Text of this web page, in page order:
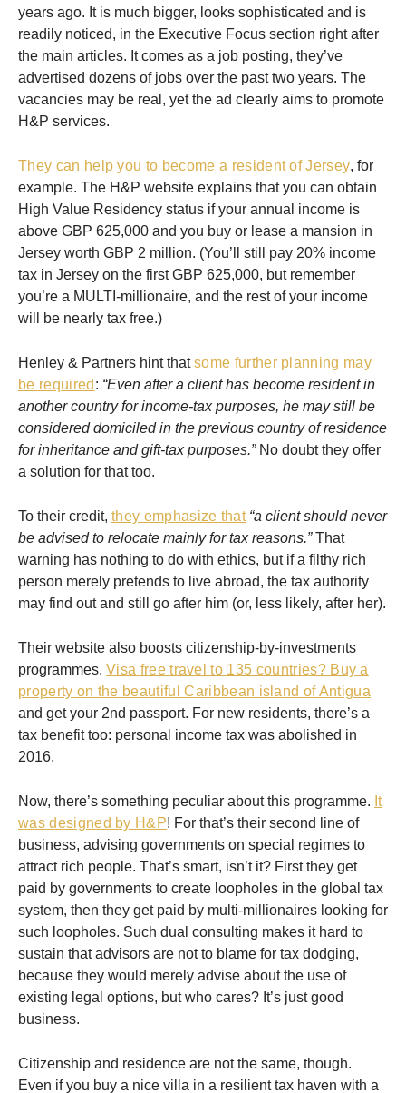
years ago. It is much bigger, looks sophisticated and is
readily noticed, in the Executive Focus section right after
the main articles. It comes as a job posting, they’ve
advertised dozens of jobs over the past two years. The
vacancies may be real, yet the ad clearly aims to promote
H&P services.
They can help you to become a resident of Jersey, for
example. The H&P website explains that you can obtain
High Value Residency status if your annual income is
above GBP 625,000 and you buy or lease a mansion in
Jersey worth GBP 2 million. (You’ll still pay 20% income
tax in Jersey on the first GBP 625,000, but remember
you’re a MULTI-millionaire, and the rest of your income
will be nearly tax free.)
Henley & Partners hint thatsome further planning may
be required : “Even after a client has become resident in
another country for income-tax purposes, he may still be
considered domiciled in the previous country of residence
for inheritance and gift-tax purposes.”No doubt they offer
a solution for that too.
To their credit, they emphasize that “a client should never
be advised to relocate mainly for tax reasons.”That
warning has nothing to do with ethics, but if a filthy rich
person merely pretends to live abroad, the tax authority
may find out and still go after him (or, less likely, after her).
Their website also boosts citizenship-by-investments
programmes. Visa free travel to 135 countries? Buy a
property on the beautiful Caribbean island of Antigua
and get your 2nd passport. For new residents, there’s a
tax benefit too: personal income tax was abolished in
2016.
Now, there’s something peculiar about this programme. It
was designed by H&P! For that’s their second line of
business, advising governments on special regimes to
attract rich people. That’s smart, isn’t it? First they get
paid by governments to create loopholes in the global tax
system, then they get paid by multi-millionaires looking for
such loopholes. Such dual consulting makes it hard to
sustain that advisors are not to blame for tax dodging,
because they would merely advise about the use of
existing legal options, but who cares? It’s just good
business.
Citizenship and residence are not the same, though.
Even if you buy a nice villa in a resilient tax haven with a